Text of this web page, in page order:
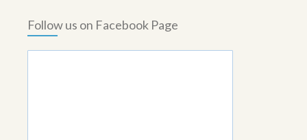
Follow us on Facebook Page